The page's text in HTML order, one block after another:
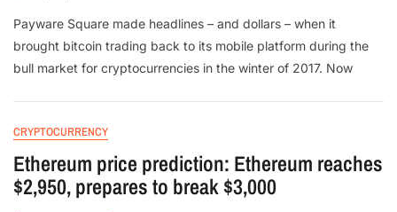
Payware Square made headlines – and dollars – when it
brought bitcoin trading back to its mobile platform during the
bull market for cryptocurrencies in the winter of 2017. Now
CRYPTOCURRENCY
Ethereum price prediction: Ethereum reaches
$2,950, prepares to break $3,000